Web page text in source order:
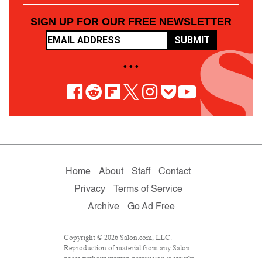
SIGN UP FOR OUR FREE NEWSLETTER
SUBMIT
• • •
Home About Staff
Contact
Privacy
Terms of Service
Archive
Go Ad Free
Copyright © 2026 Salon.com, LLC.
Reproduction of material from any Salon